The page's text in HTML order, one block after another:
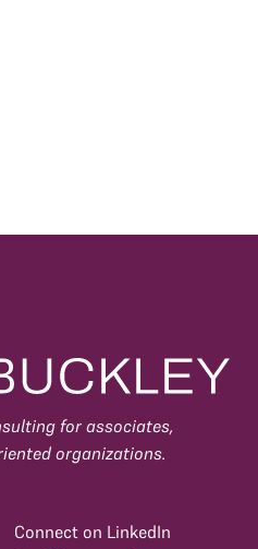
for associates,
organizations.
Connect on LinkedIn